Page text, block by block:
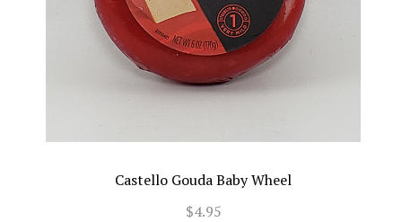
Castello Gouda Baby Wheel
$4.95